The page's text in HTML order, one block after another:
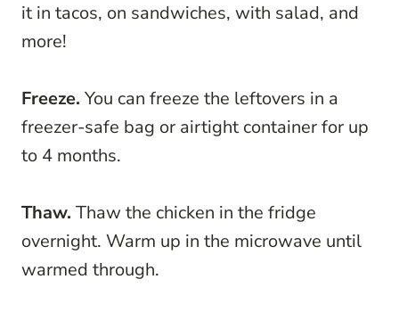
it in tacos, on sandwiches, with salad, and
more!
Freeze. You can freeze the leftovers in a
freezer-safe bag or airtight container for up
to 4 months.
Thaw. Thaw the chicken in the fridge
overnight. Warm up in the microwave until
warmed through.